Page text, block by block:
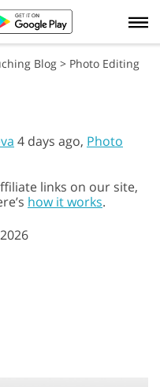
Blog > Photo Editing
4 days ago, Photo
links on our site,
how it works.